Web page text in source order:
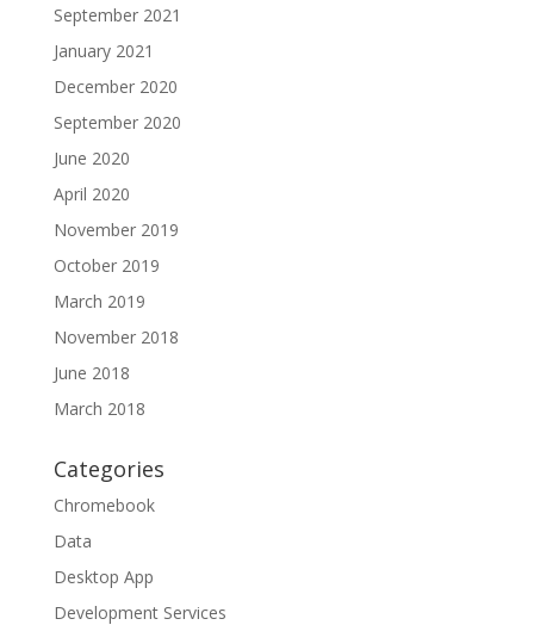
September 2021
January 2021
December 2020
September 2020
June 2020
April 2020
November 2019
October 2019
March 2019
November 2018
June 2018
March 2018
Categories
Chromebook
Data
Desktop App
Development Services